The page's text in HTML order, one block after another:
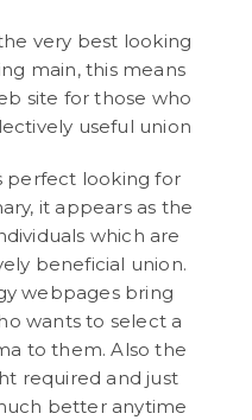
very best looking
main, this means
site for those who
useful union
perfect looking for
it appears as the
which are
beneficial union.
webpages bring
wants to select a
to them. Also the
required and just
better anytime